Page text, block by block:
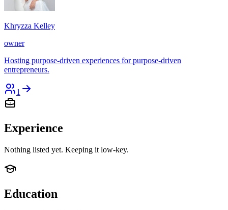
Khryzza Kelley
owner
Hosting purpose-driven experiences for purpose-driven
entrepreneurs.
1
Experience
Nothing listed yet. Keeping it low-key.
Education